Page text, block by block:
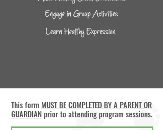
Engage in Group Activities
Learn Healthy Expression
This form MUST BE COMPLETED BY A PARENT OR
GUARDIANprior to attending program sessions.